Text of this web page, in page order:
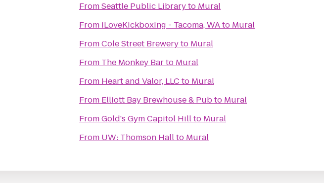
FromSeattle Public Libraryto Mural
From iLoveKickboxing - Tacoma, WAto Mural
FromCole Street Breweryto Mural
From The Monkey Barto Mural
From Heart and Valor, LLC to Mural
From Elliott Bay Brewhouse & Pubto Mural
FromGold's Gym Capitol Hillto Mural
From UW: Thomson Hallto Mural